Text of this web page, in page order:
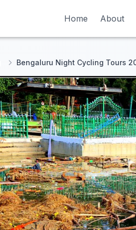
Home About
Home About
Bengaluru Night Cycling Tours